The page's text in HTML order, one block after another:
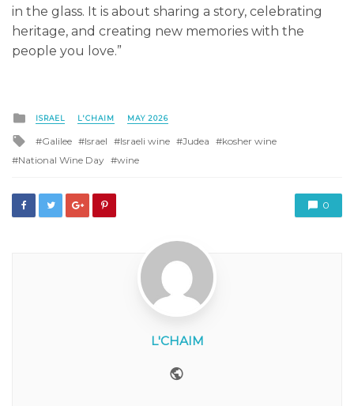
in the glass. It is about sharing a story, celebrating
heritage, and creating new memories with the
people you love.”
Posted
in
ISRAEL L'CHAIM MAY 2026
Tagged
with
Galilee Israel Israeli wine Judea
kosher wine
National Wine Day
wine
0
L'CHAIM